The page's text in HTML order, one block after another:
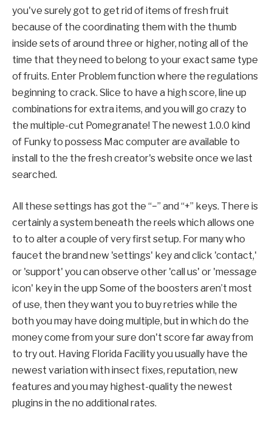
you've surely got to get rid of items of fresh fruit
because of the coordinating them with the thumb
inside sets of around three or higher, noting all of the
time that they need to belong to your exact same type
of fruits. Enter Problem function where the regulations
beginning to crack. Slice to have a high score, line up
combinations for extra items, and you will go crazy to
the multiple-cut Pomegranate! The newest 1.0.0 kind
of Funky to possess Mac computer are available to
install to the the fresh creator's website once we last
searched.
All these settings has got the “−” and “+” keys. There is
certainly a system beneath the reels which allows one
to to alter a couple of very first setup. For many who
faucet the brand new 'settings' key and click 'contact,'
or 'support' you can observe other 'call us' or 'message
icon' key in the upp Some of the boosters aren’t most
of use, then they want you to buy retries while the
both you may have doing multiple, but in which do the
money come from your sure don't score far away from
to try out. Having Florida Facility you usually have the
newest variation with insect fixes, reputation, new
features and you may highest-quality the newest
plugins in the no additional rates.